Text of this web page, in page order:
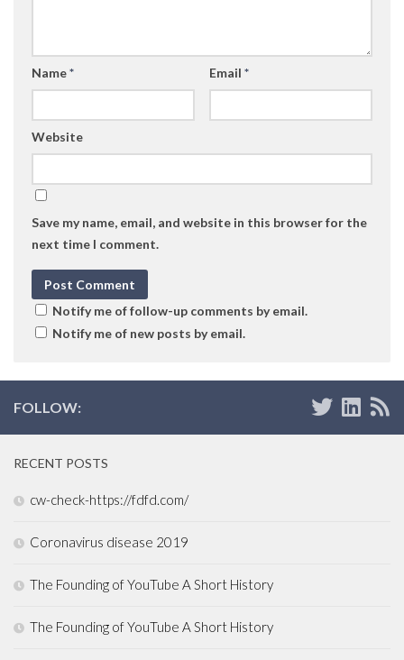
Name* Email *
Website
Save my name, email, and website in this browser for the
next time I comment.
Notify me of follow-up comments by email.
Notify me of new posts by email.
FOLLOW:
RECENT POSTS
cw-check-https://fdfd.com/
Coronavirus disease 2019
The Founding of YouTube A Short History
The Founding of YouTube A Short History